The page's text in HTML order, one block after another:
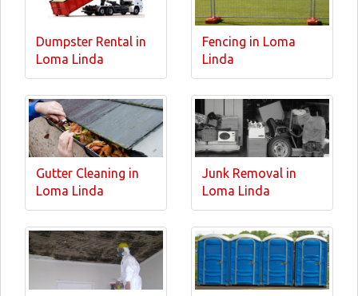
Dumpster Rental in
Loma Linda
Fencing in Loma
Linda
Gutter Cleaning in
Loma Linda
Junk Removal in
Loma Linda